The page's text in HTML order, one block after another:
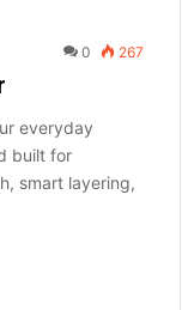
0 267
everyday
built for
smart layering,